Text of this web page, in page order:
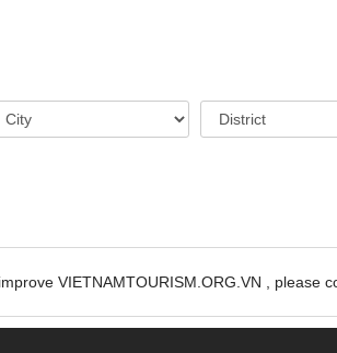
VIETNAMTOURISM.ORG.VN , please